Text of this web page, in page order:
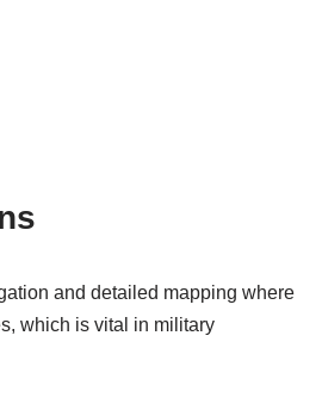
and detailed mapping where
which is vital in military